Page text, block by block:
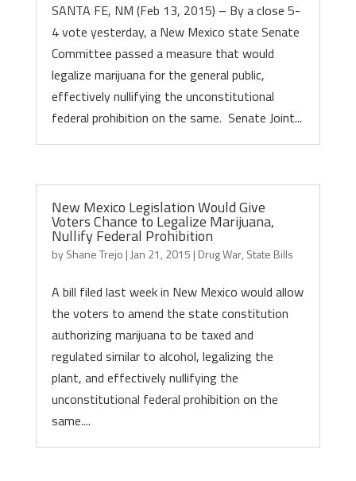
SANTA FE, NM (Feb 13, 2015) – By a close 5-
4 vote yesterday, a New Mexico state Senate
Committee passed a measure that would
legalize marijuana for the general public,
effectively nullifying the unconstitutional
federal prohibition on the same. Senate Joint...
New Mexico Legislation Would Give
Voters Chance to Legalize Marijuana,
Nullify Federal Prohibition
byShane Trejo | Jan 21, 2015 | Drug War, State Bills
A bill filed last week in New Mexico would allow
the voters to amend the state constitution
authorizing marijuana to be taxed and
regulated similar to alcohol, legalizing the
plant, and effectively nullifying the
unconstitutional federal prohibition on the
same....